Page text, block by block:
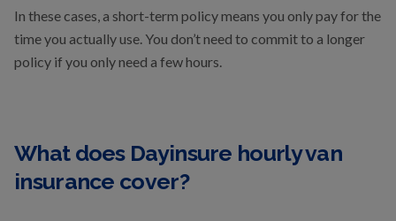
In these cases, a short-term policy means you only pay for the
time you actually use. You don’t need to commit to a longer
policy if you only need a few hours.
What does Dayinsure hourly van
insurance cover?